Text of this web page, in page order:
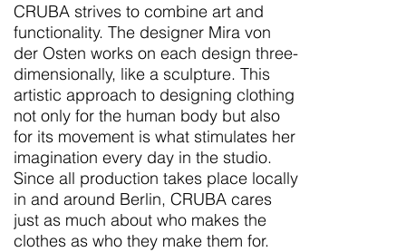
CRUBA strives to combine art and
functionality. The designer Mira von
der Osten works on each design three-
dimensionally, like a sculpture. This
artistic approach to designing clothing
not only for the human body but also
for its movement is what stimulates her
imagination every day in the studio.
Since all production takes place locally
in and around Berlin, CRUBA cares
just as much about who makes the
clothes as who they make them for.